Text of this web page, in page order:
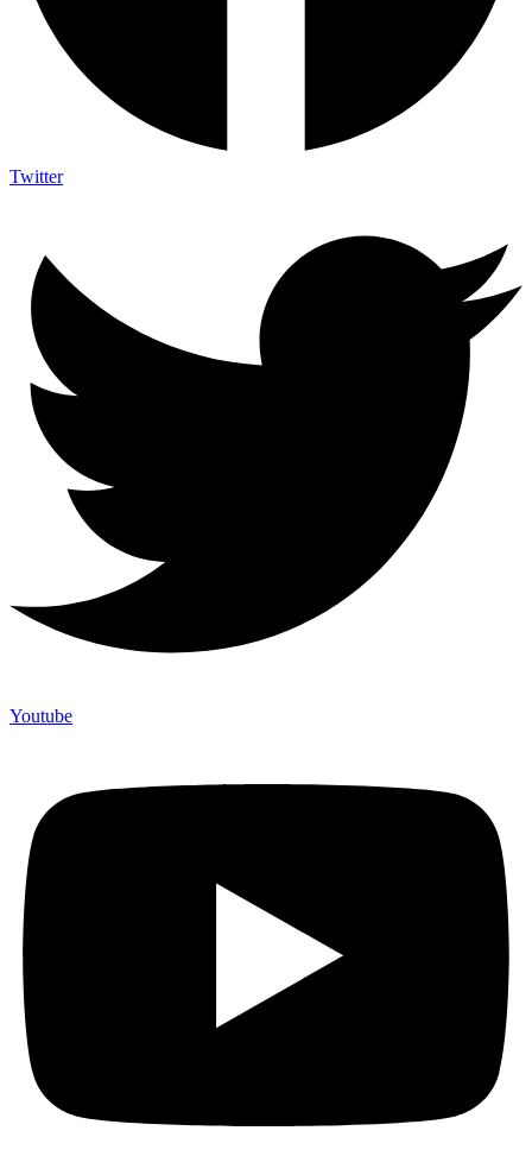
Twitter
Youtube